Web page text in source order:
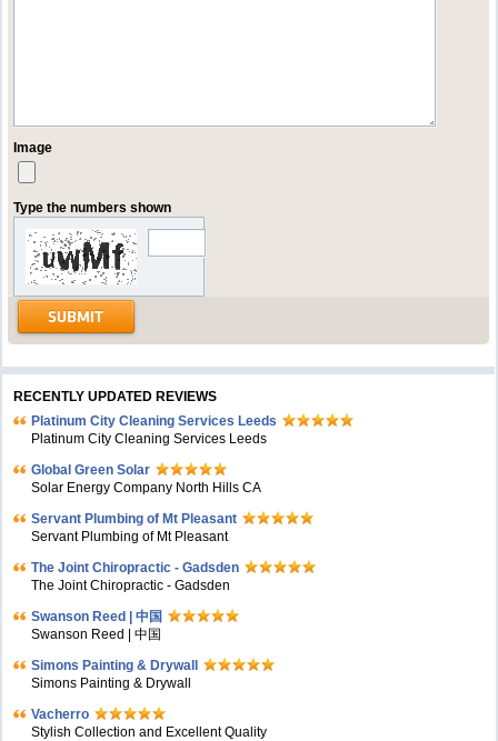
Image
Type the numbers shown
RECENTLY UPDATED REVIEWS
Platinum City Cleaning Services Leeds
Platinum City Cleaning Services Leeds
Global Green Solar
Solar Energy Company North Hills CA
Servant Plumbing of Mt Pleasant
Servant Plumbing of Mt Pleasant
The Joint Chiropractic - Gadsden
The Joint Chiropractic - Gadsden
Swanson Reed | 中国
Swanson Reed | 中国
Simons Painting & Drywall
Simons Painting & Drywall
Vacherro
Stylish Collection and Excellent Quality